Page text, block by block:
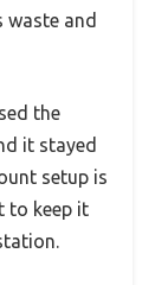
waste and
the
it stayed
setup is
to keep it